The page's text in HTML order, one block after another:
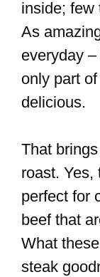
inside; few
As
everyday
only part
delicious.
That
roast. Yes,
perfect for
beef that
What
steak